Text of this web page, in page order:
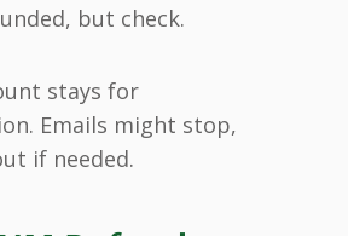
but check.
stays for
Emails might stop,
if needed.